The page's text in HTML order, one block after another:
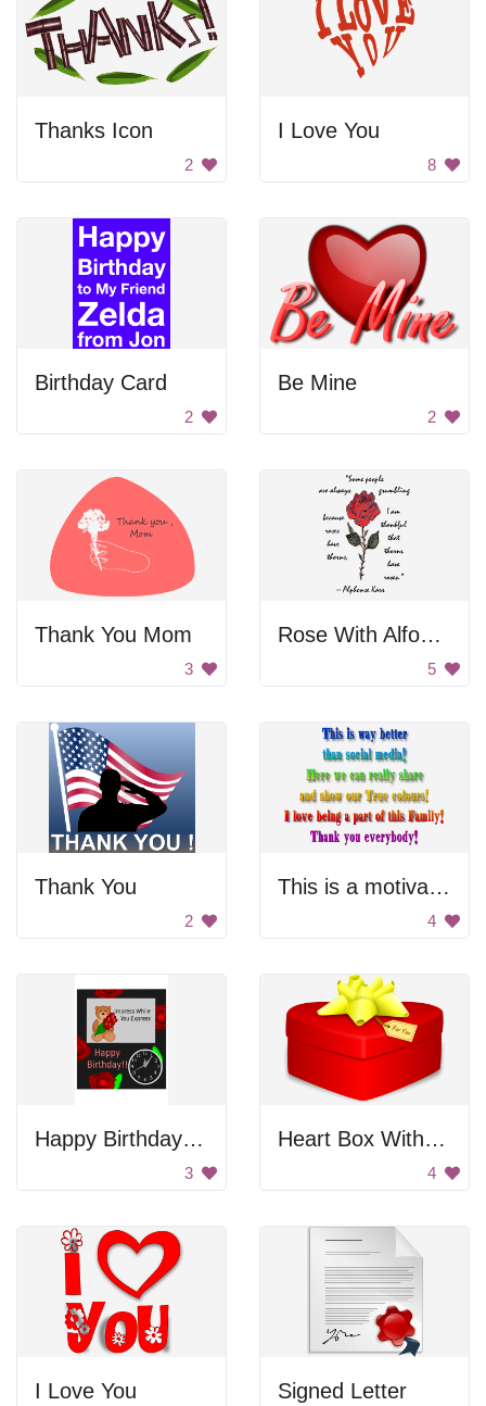
Thanks Icon
2
I Love You
8
Birthday Card
2
Be Mine
2
Thank You Mom
3
Rose With Alfonse Karr Quote
5
Thank You
2
This is a motivational poster.
4
Happy Birthday Card
3
Heart Box With Bow
4
I Love You Signed Letter